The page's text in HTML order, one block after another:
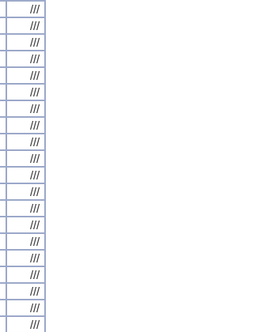
///
///
///
///
///
///
///
///
///
///
///
///
///
///
///
///
///
///
///
///